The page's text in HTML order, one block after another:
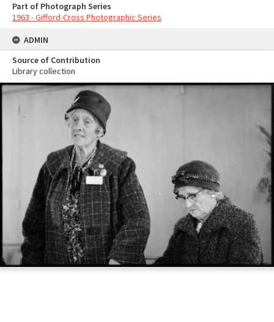
Part of Photograph Series
1963 - Gifford-Cross Photographic Series
ADMIN
Source of Contribution
Library collection